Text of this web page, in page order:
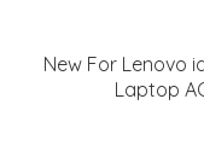
New For Lenovo
Laptop